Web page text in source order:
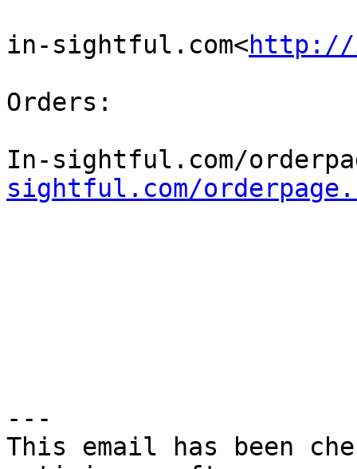
in-sightful.com<http://
Orders:
In-sightful.com/
sightful.com/
---
This email has been